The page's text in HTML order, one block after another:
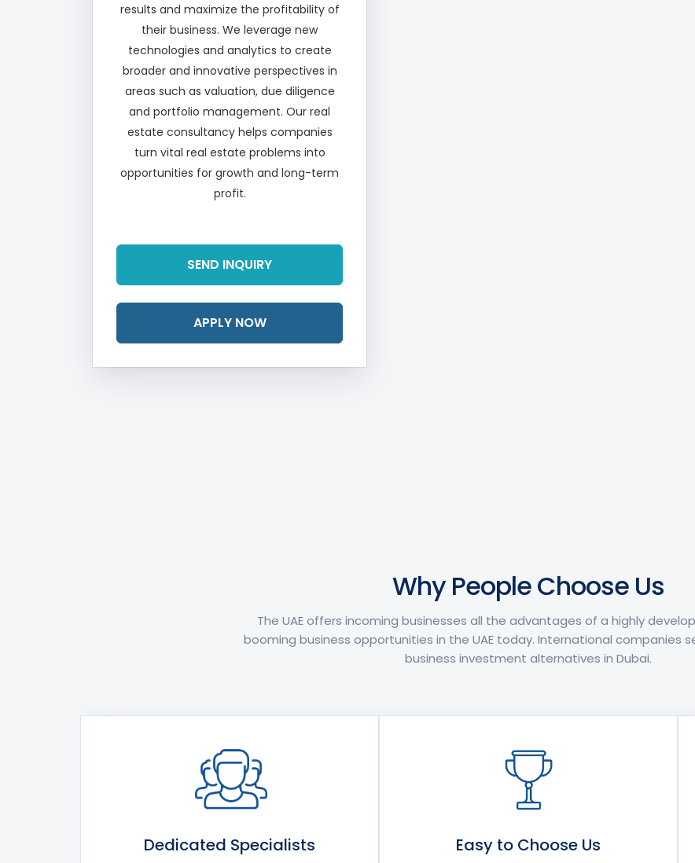
results and maximize the profitability of
their business. We leverage new
technologies and analytics to create
broader and innovative perspectives in
areas such as valuation, due diligence
and portfolio management. Our real
estate consultancy helps companies
turn vital real estate problems into
opportunities for growth and long-term
profit.
SEND INQUIRY
APPLY NOW
Why People Choose Us
The UAE offers incoming businesses all the advantages of a highly
booming business opportunities in the UAE today. International companies
business investment alternatives in Dubai.
Dedicated Specialists Easy to Choose Us